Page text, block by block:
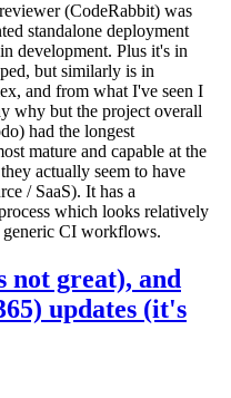
(CodeRabbit) was
standalone deployment
development. Plus it's in
but similarly is in
and from what I've seen I
why but the project overall
had the longest
mature and capable at the
actually seem to have
/ SaaS). It has a
which looks relatively
generic CI workflows.
great), and
updates (it's